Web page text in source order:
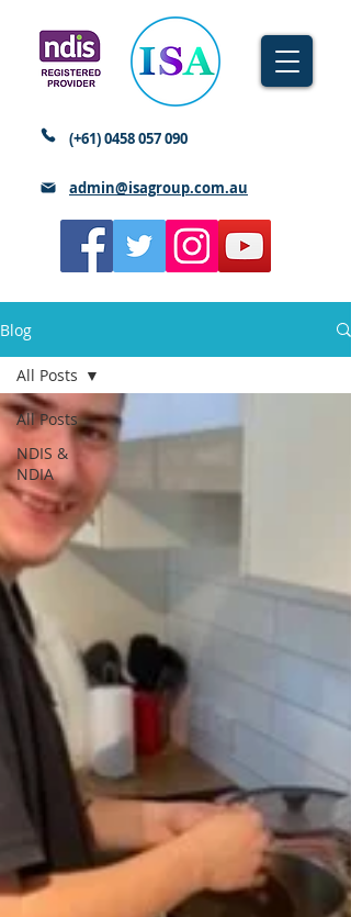
(+61)0458 057 090
admin@isagroup.com.au
Blog
All Posts
NDIS &
NDIA
All Posts